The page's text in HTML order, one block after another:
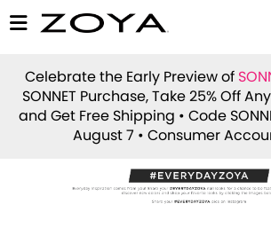
Celebrate the Early Preview of
SONNET Purchase, Take 25% Off
and Get Free Shipping • Code
August 7 • Consumer